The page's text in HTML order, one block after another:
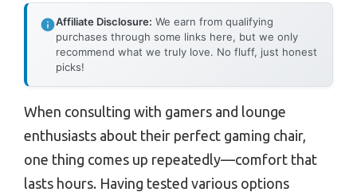
Affiliate Disclosure: We earn from qualifying
purchases through some links here, but we only
recommend what we truly love. No fluff, just honest
picks!
When consulting with gamers and lounge
enthusiasts about their perfect gaming chair,
one thing comes up repeatedly—comfort that
lasts hours. Having tested various options